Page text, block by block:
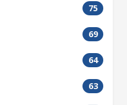
75
69
64
63